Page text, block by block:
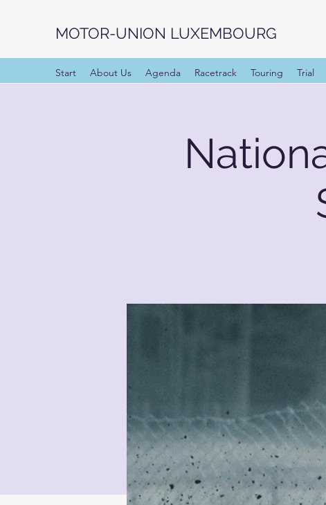
MOTOR-UNION LUXEMBOURG
Start About Us Agenda Racetrack Touring Trial